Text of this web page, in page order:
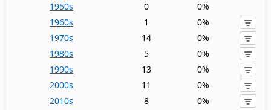
1950s
0
0%
1960s
1
0%
1970s
14
0%
1980s
5
0%
1990s
13
0%
2000s
11
0%
2010s
8
0%